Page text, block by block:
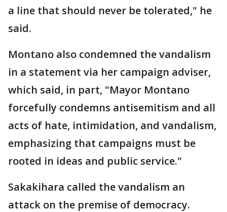
a line that should never be tolerated," he
said.
Montano also condemned the vandalism
in a statement via her campaign adviser,
which said, in part, "Mayor Montano
forcefully condemns antisemitism and all
acts of hate, intimidation, and vandalism,
emphasizing that campaigns must be
rooted in ideas and public service."
Sakakihara called the vandalism an
attack on the premise of democracy.